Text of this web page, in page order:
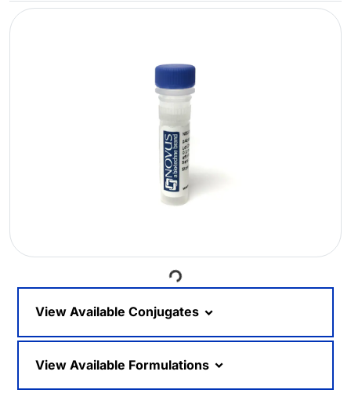
Loading...
View Available Conjugates
View Available Formulations